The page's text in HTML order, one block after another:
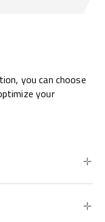
you can choose
your